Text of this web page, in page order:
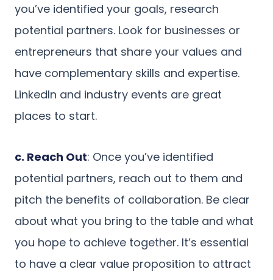
you’ve identified your goals, research
potential partners. Look for businesses or
entrepreneurs that share your values and
have complementary skills and expertise.
LinkedIn and industry events are great
places to start.
c. Reach Out: Once you’ve identified
potential partners, reach out to them and
pitch the benefits of collaboration. Be clear
about what you bring to the table and what
you hope to achieve together. It’s essential
to have a clear value proposition to attract